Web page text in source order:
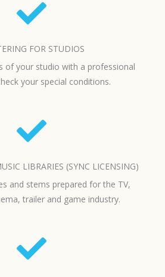
FOR STUDIOS
of your studio with a professional
your special conditions.
LIBRARIES (SYNC LICENSING)
and stems prepared for the TV,
trailer and game industry.